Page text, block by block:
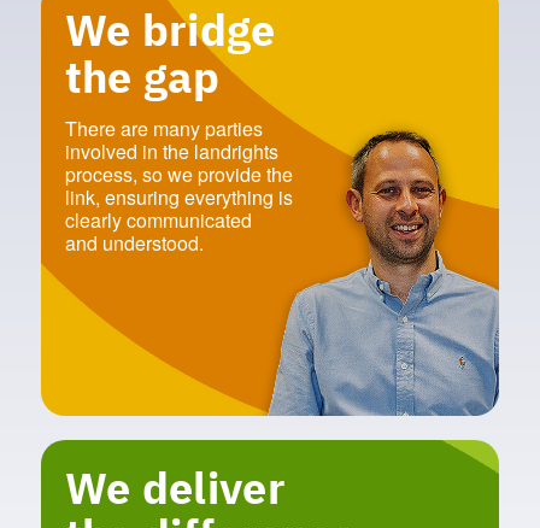
We bridge
the gap
There are many parties
involved in the landrights
process‭, ‬so we provide the
link‭, ‬ensuring everything is
clearly communicated‭ ‬
and understood‭.‬
We deliver